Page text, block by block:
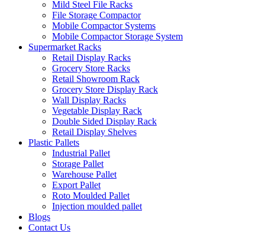
Mild Steel File Racks
File Storage Compactor
Mobile Compactor Systems
Mobile Compactor Storage System
Supermarket Racks
Retail Display Racks
Grocery Store Racks
Retail Showroom Rack
Grocery Store Display Rack
Wall Display Racks
Vegetable Display Rack
Double Sided Display Rack
Retail Display Shelves
Plastic Pallets
Industrial Pallet
Storage Pallet
Warehouse Pallet
Export Pallet
Roto Moulded Pallet
Injection moulded pallet
Blogs
Contact Us